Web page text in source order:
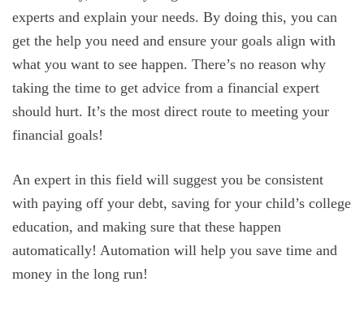
experts and explain your needs. By doing this, you can
get the help you need and ensure your goals align with
what you want to see happen. There’s no reason why
taking the time to get advice from a financial expert
should hurt. It’s the most direct route to meeting your
financial goals!
An expert in this field will suggest you be consistent
with paying off your debt, saving for your child’s college
education, and making sure that these happen
automatically! Automation will help you save time and
money in the long run!